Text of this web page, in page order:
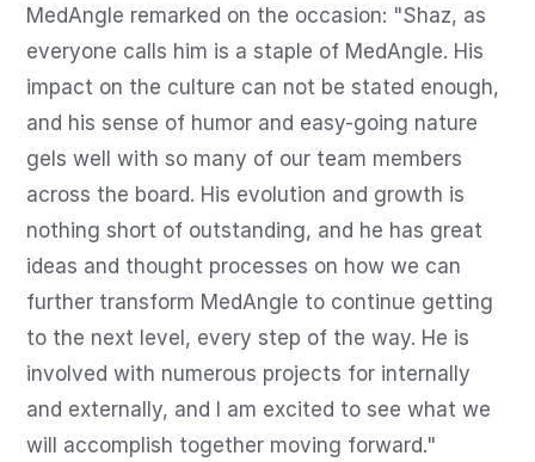
MedAngle remarked on the occasion: "Shaz, as
everyone calls him is a staple of MedAngle. His
impact on the culture can not be stated enough,
and his sense of humor and easy-going nature
gels well with so many of our team members
across the board. His evolution and growth is
nothing short of outstanding, and he has great
ideas and thought processes on how we can
further transform MedAngle to continue getting
to the next level, every step of the way. He is
involved with numerous projects for internally
and externally, and I am excited to see what we
will accomplish together moving forward."